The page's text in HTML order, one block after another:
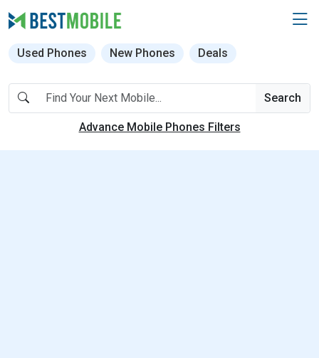
Used Phones New Phones Deals
Search
Advance Mobile Phones Filters